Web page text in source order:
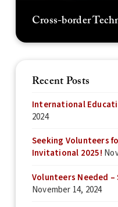
Cross-border
Recent Posts
International
2024
Seeking Volunteers
Invitational 2025!
Volunteers Needed –
November 14, 2024